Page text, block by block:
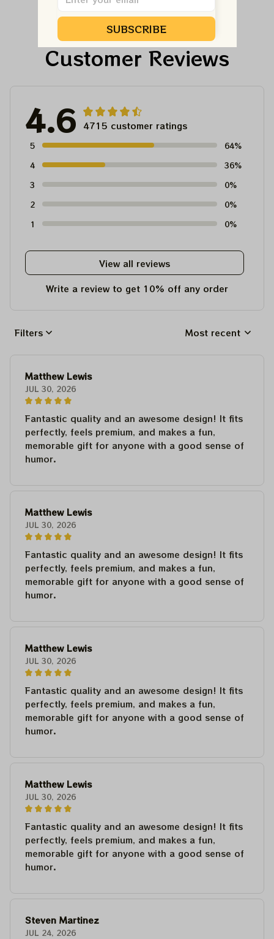
Tour Tshirt
Austism Mom Grateful
Dead Shirt
Customer Reviews
4.6 4715 customer ratings
5
64%
4
36%
3
0%
2
0%
1
0%
View all reviews
Write a review to get 10% off any order
Filters Most recent
Matthew Lewis
JUL 30, 2026
Fantastic quality and an awesome design! It fits
perfectly, feels premium, and makes a fun,
memorable gift for anyone with a good sense of
humor.
Matthew Lewis
JUL 30, 2026
Fantastic quality and an awesome design! It fits
perfectly, feels premium, and makes a fun,
memorable gift for anyone with a good sense of
humor.
Matthew Lewis
JUL 30, 2026
Fantastic quality and an awesome design! It fits
perfectly, feels premium, and makes a fun,
memorable gift for anyone with a good sense of
humor.
Matthew Lewis
JUL 30, 2026
Fantastic quality and an awesome design! It fits
perfectly, feels premium, and makes a fun,
memorable gift for anyone with a good sense of
humor.
Steven Martinez
JUL 24, 2026
SUBSCRIBE